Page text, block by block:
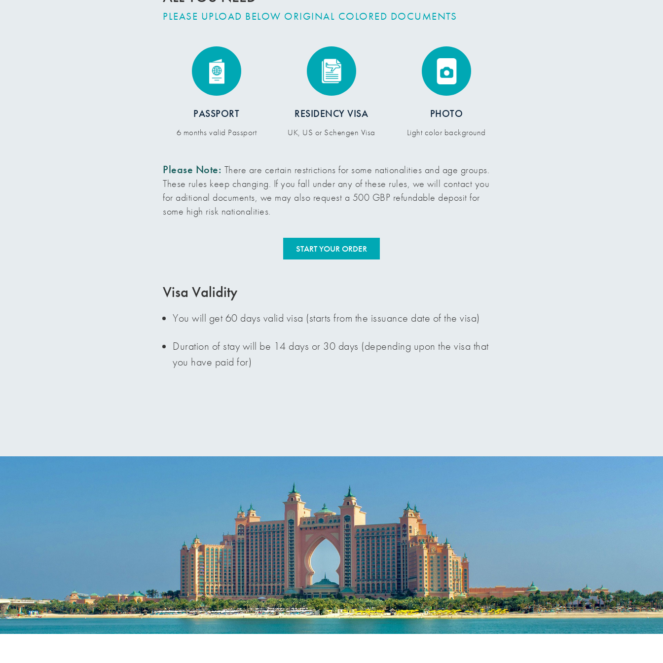
PLEASE UPLOAD BELOW ORIGINAL COLORED DOCUMENTS
PASSPORT
6 months valid Passport
RESIDENCY VISA
UK, US or Schengen Visa
PHOTO
Light color background
Please Note: There are certain restrictions for some nationalities and age groups.
These rules keep changing. If you fall under any of these rules, we will contact you
for aditional documents, we may also request a 500 GBP refundable deposit for
some high risk nationalities.
START YOUR ORDER
Visa Validity
You will get 60 days valid visa (starts from the issuance date of the visa)
Duration of stay will be 14 days or 30 days (depending upon the visa that
you have paid for)